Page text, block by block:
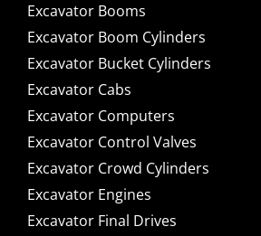
Excavator Booms
Excavator Boom Cylinders
Excavator Bucket Cylinders
Excavator Cabs
Excavator Computers
Excavator Control Valves
Excavator Crowd Cylinders
Excavator Engines
Excavator Final Drives